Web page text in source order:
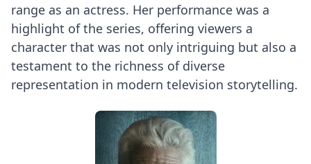
range as an actress. Her performance was a
highlight of the series, offering viewers a
character that was not only intriguing but also a
testament to the richness of diverse
representation in modern television storytelling.